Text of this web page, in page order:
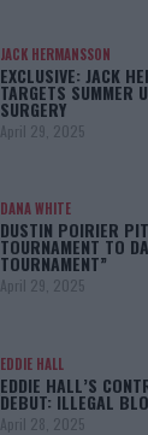
JACK HERMANSSON
EXCLUSIVE: JACK
TARGETS SUMMER
SURGERY
April 29, 2025
DANA WHITE
DUSTIN POIRIER
TOURNAMENT TO
TOURNAMENT”
April 29, 2025
EDDIE HALL
EDDIE HALL’S
DEBUT: ILLEGAL
April 28, 2025